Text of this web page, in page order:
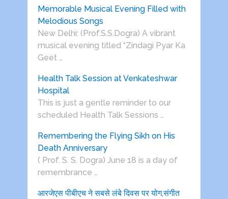
Memorable Musical Evening Filled with
Melodious Songs
New Delhi: (Prof.S.S.Dogra) A vibrant
musical evening titled “Zindagi Pyar Ka
Geet …
Health Talk Session at Venkateshwar
Hospital
This is just a gentle reminder to our
scheduled Health Talk Sessions …
Remembering the Flying Sikh on His
Death Anniversary
( Prof. S. S. Dogra) June 18 is a day of
remembrance …
आरजेएस पीबीएच ने सबसे लंबे दिवस पर योग,संगीत